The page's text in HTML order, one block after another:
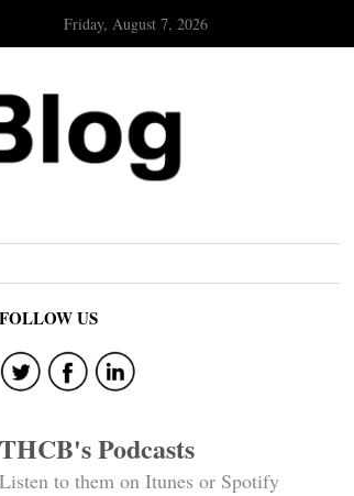
Friday, August 7, 2026
FOLLOW US
THCB's Podcasts
Listen to them on Itunes or Spotify